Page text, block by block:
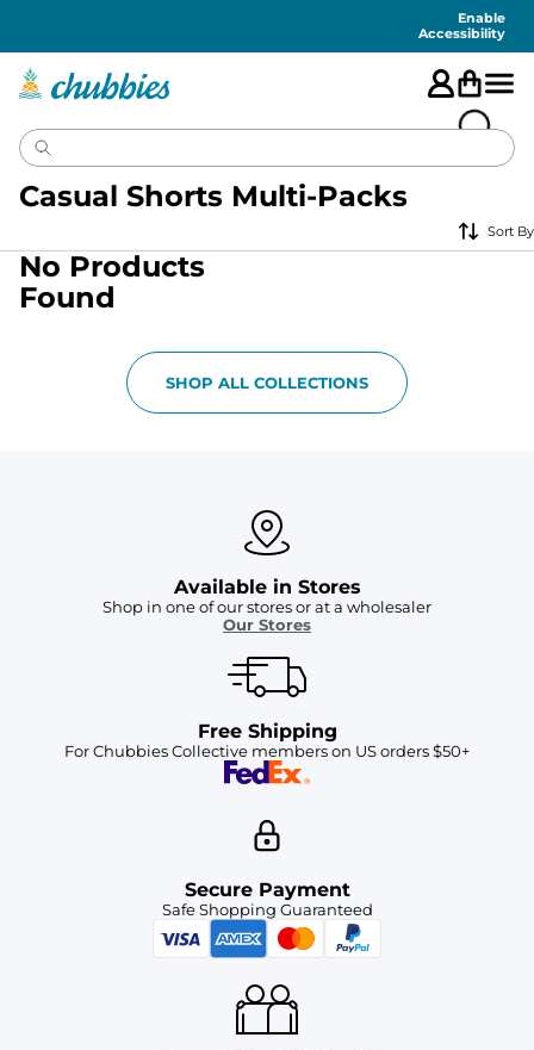
Enable
Accessibility
Casual Shorts Multi-Packs
Sort By
No Products
Found
SHOP ALL COLLECTIONS
Available in Stores
Shop in one of our stores or at a wholesaler
Our Stores
Free Shipping
For Chubbies Collective members on US orders $50+
Secure Payment
Safe Shopping Guaranteed